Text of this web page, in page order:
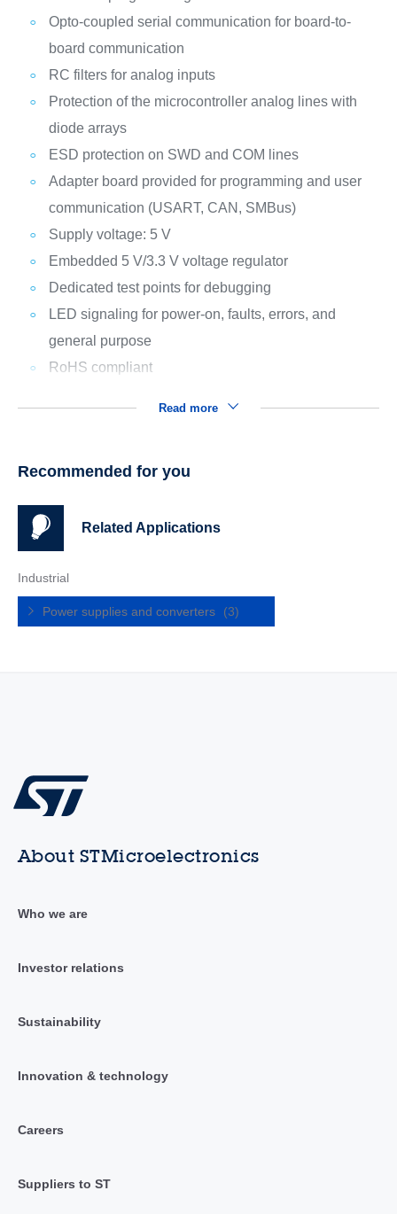
Opto-coupled serial communication for board-to-
board communication
RC filters for analog inputs
Protection of the microcontroller analog lines with
diode arrays
ESD protection on SWD and COM lines
Adapter board provided for programming and user
communication (USART, CAN, SMBus)
Supply voltage: 5 V
Embedded 5 V/3.3 V voltage regulator
Dedicated test points for debugging
LED signaling for power-on, faults, errors, and
general purpose
RoHS compliant
Read more
Recommended for you
Related Applications
Industrial
Power supplies and converters (3)
About STMicroelectronics
Who we are
Investor relations
Sustainability
Innovation & technology
Careers
Suppliers to ST